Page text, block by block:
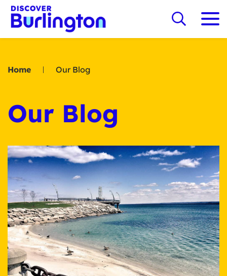
Home Our Blog
Our Blog